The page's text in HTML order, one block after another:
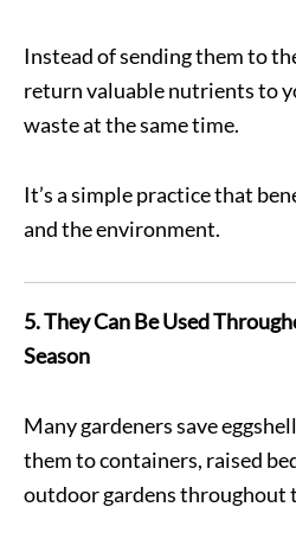
Instead of sending them to
return valuable nutrients to
waste at the same time.
It’s a simple practice that
and the environment.
5. They Can Be Used
Season
Many gardeners save
them to containers, raised
outdoor gardens throughout